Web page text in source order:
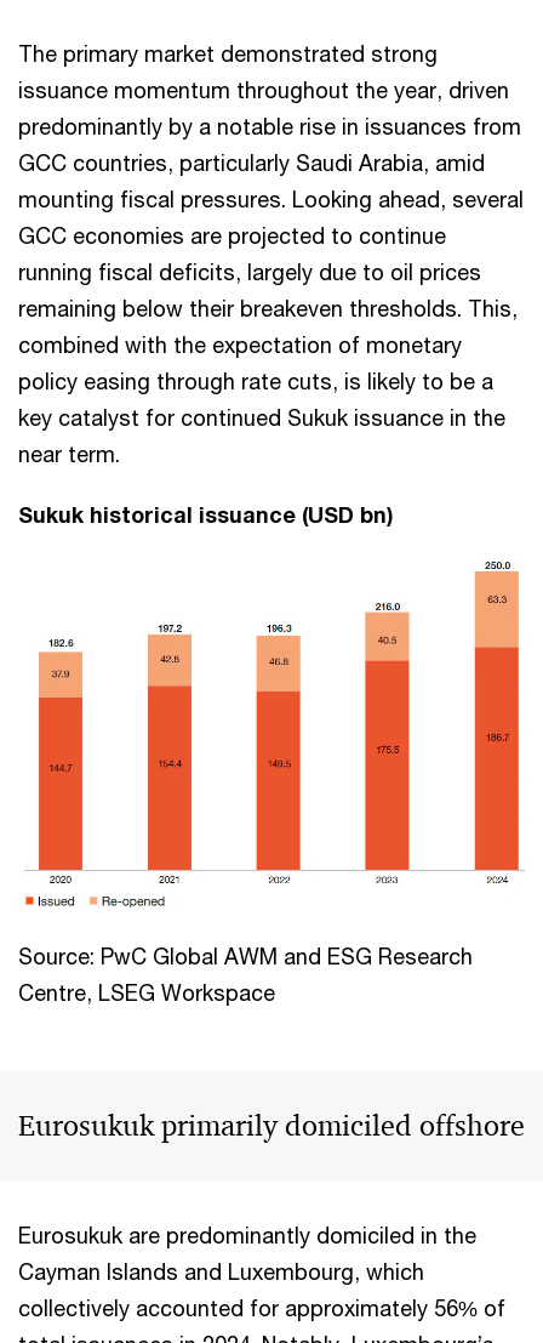
The primary market demonstrated strong
issuance momentum throughout the year, driven
predominantly by a notable rise in issuances from
GCC countries, particularly Saudi Arabia, amid
mounting fiscal pressures. Looking ahead, several
GCC economies are projected to continue
running fiscal deficits, largely due to oil prices
remaining below their breakeven thresholds. This,
combined with the expectation of monetary
policy easing through rate cuts, is likely to be a
key catalyst for continued Sukuk issuance in the
near term.
Sukuk historical issuance (USD bn)
Source: PwC Global AWM and ESG Research
Centre, LSEG Workspace
Eurosukuk primarily domiciled offshore
Eurosukuk are predominantly domiciled in the
Cayman Islands and Luxembourg, which
collectively accounted for approximately 56% of